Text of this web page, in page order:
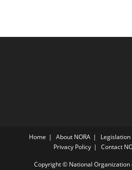
Home About NORA Legislation
Privacy Policy
Contact
Copyright © National Organization